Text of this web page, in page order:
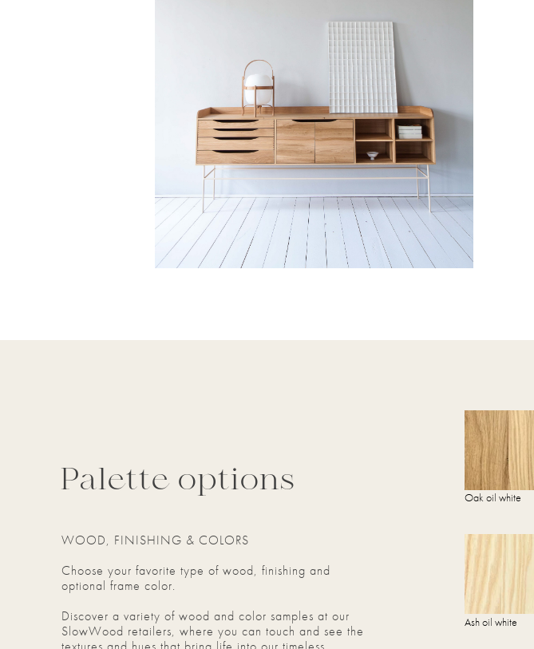
WOOD, FINISHING & COLORS
Choose your favorite type of wood, finishing and
optional frame color.
Discover a variety of wood and color samples at our
SlowWood retailers, where you can touch and see the
Ash oil white
Oak oil white
Palette options